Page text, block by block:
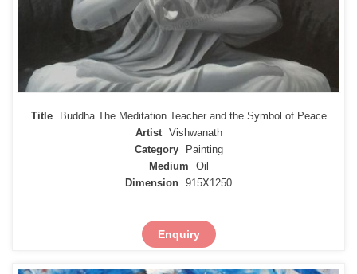
Title
Buddha The Meditation Teacher and the Symbol of Peace
Artist
Vishwanath
Category
Painting
Medium
Oil
Dimension 915X1250
Enquiry